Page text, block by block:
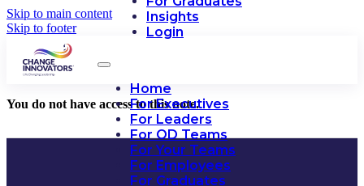
Skip to main content
Skip to footer
Insights
Login
Home
For Executives
For Leaders
For OD Teams
For Your Teams
For Employees
For Graduates
You do not have access to this note.